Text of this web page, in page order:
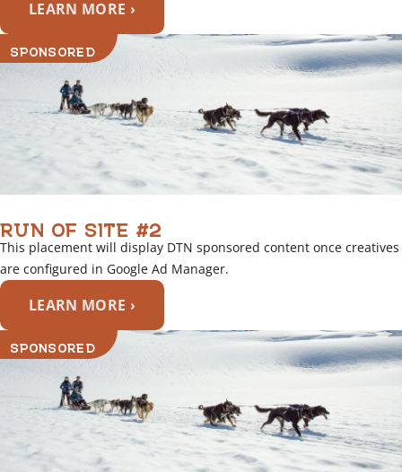
LEARN MORE ›
SPONSORED
RUN OF SITE #2
This placement will display DTN sponsored content once creatives
are configured in Google Ad Manager.
LEARN MORE ›
SPONSORED